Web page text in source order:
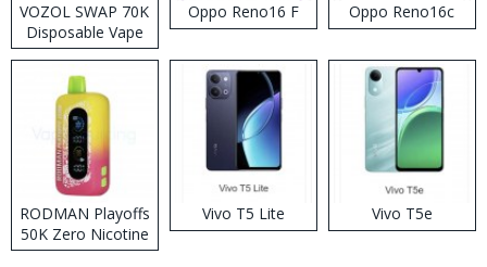
VOZOL SWAP 70K
Disposable Vape
Oppo Reno16 F Oppo Reno16c
RODMAN Playoffs
50K Zero Nicotine
Disposable Vape
Vivo T5 Lite Vivo T5e